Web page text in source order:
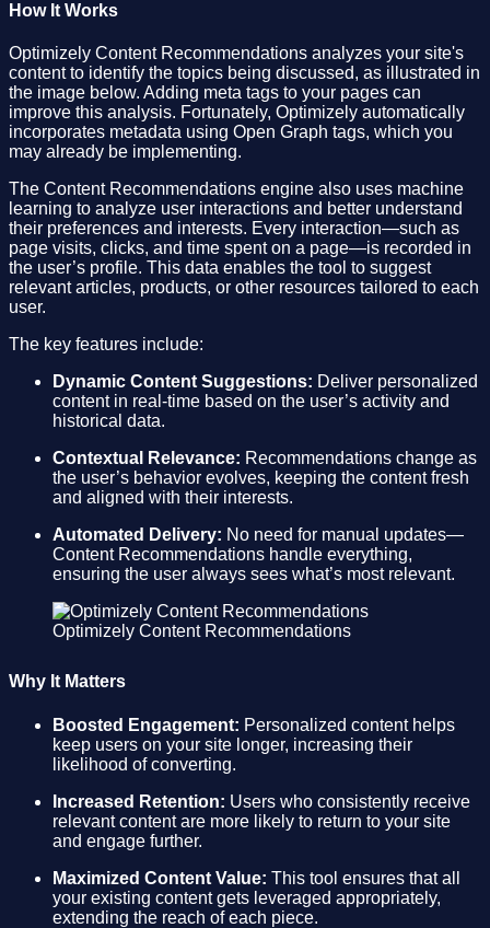
How It Works
Optimizely Content Recommendations analyzes your site's
content to identify the topics being discussed, as illustrated in
the image below. Adding meta tags to your pages can
improve this analysis. Fortunately, Optimizely automatically
incorporates metadata using Open Graph tags, which you
may already be implementing.
The Content Recommendations engine also uses machine
learning to analyze user interactions and better understand
their preferences and interests. Every interaction—such as
page visits, clicks, and time spent on a page—is recorded in
the user’s profile. This data enables the tool to suggest
relevant articles, products, or other resources tailored to each
user.
The key features include:
Dynamic Content Suggestions: Deliver personalized
content in real-time based on the user’s activity and
historical data.
Contextual Relevance: Recommendations change as
the user’s behavior evolves, keeping the content fresh
and aligned with their interests.
Automated Delivery: No need for manual updates—
Content Recommendations handle everything,
ensuring the user always sees what’s most relevant.
Optimizely Content Recommendations
Why It Matters
Boosted Engagement: Personalized content helps
keep users on your site longer, increasing their
likelihood of converting.
Increased Retention: Users who consistently receive
relevant content are more likely to return to your site
and engage further.
Maximized Content Value: This tool ensures that all
your existing content gets leveraged appropriately,
extending the reach of each piece.